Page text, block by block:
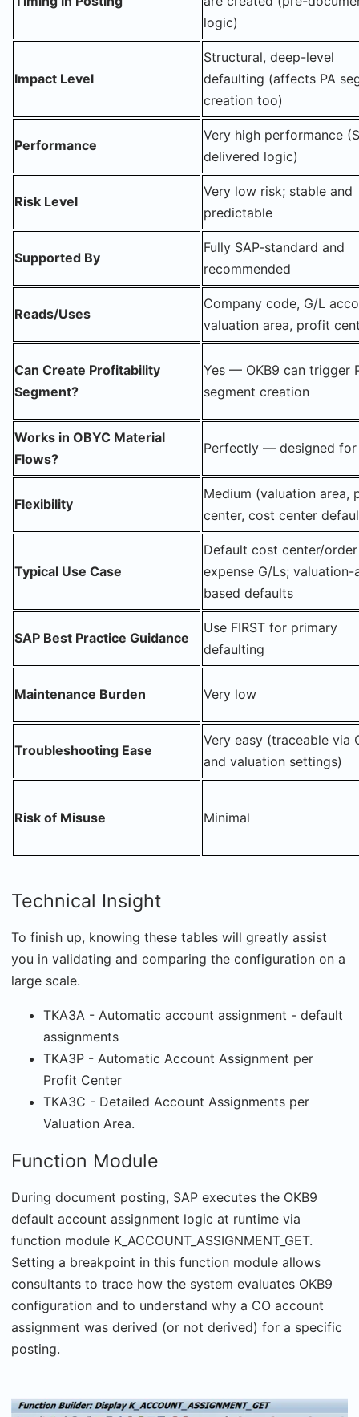
logic)
Impact Level
Structural, deep-level
defaulting (affects PA
creation too)
Performance
Very high performance
delivered logic)
Risk Level
Very low risk; stable and
predictable
Supported By
Fully SAP-standard and
recommended
Reads/Uses
Company code, G/L
valuation area, profit
Can Create Profitability
Segment?
Yes — OKB9 can trigger
segment creation
Works in OBYC Material
Flows?
Perfectly — designed
Flexibility
Medium (valuation area,
center, cost center
Typical Use Case
Default cost center/
expense G/Ls; valuation-
based defaults
SAP Best Practice Guidance
Use FIRST for primary
defaulting
Maintenance Burden Very low
Troubleshooting Ease
Very easy (traceable via
and valuation settings)
Risk of Misuse Minimal
Technical Insight
To finish up, knowing these tables will greatly assist
you in validating and comparing the configuration on a
large scale.
TKA3A - Automatic account assignment - default
assignments
TKA3P - Automatic Account Assignment per
Profit Center
TKA3C - Detailed Account Assignments per
Valuation Area.
Function Module
During document posting, SAP executes the OKB9
default account assignment logic at runtime via
function module K_ACCOUNT_ASSIGNMENT_GET.
Setting a breakpoint in this function module allows
consultants to trace how the system evaluates OKB9
configuration and to understand why a CO account
assignment was derived (or not derived) for a specific
posting.